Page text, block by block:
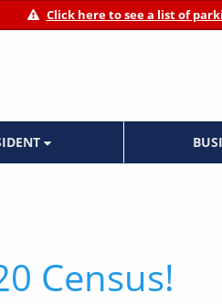
Click here to see a list of
Census!